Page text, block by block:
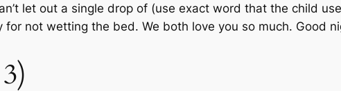
let out a single drop of (use exact word that the child
not wetting the bed. We both love you so much. Good